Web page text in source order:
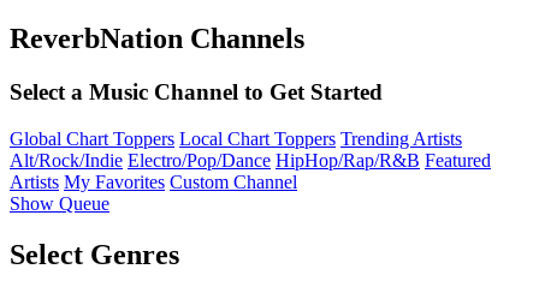
ReverbNation Channels
Select a Music Channel to Get Started
Global Chart Toppers Local Chart Toppers Trending Artists
Alt/Rock/Indie Electro/Pop/Dance HipHop/Rap/R&B Featured
Artists My Favorites Custom Channel
Show Queue
Select Genres